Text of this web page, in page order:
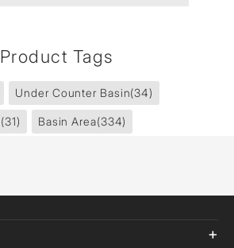
Product Tags
Under Counter Basin(34)
(31) Basin Area(334)